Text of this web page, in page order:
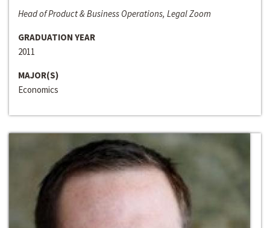
Head of Product & Business Operations, Legal Zoom
GRADUATION YEAR
2011
MAJOR(S)
Economics